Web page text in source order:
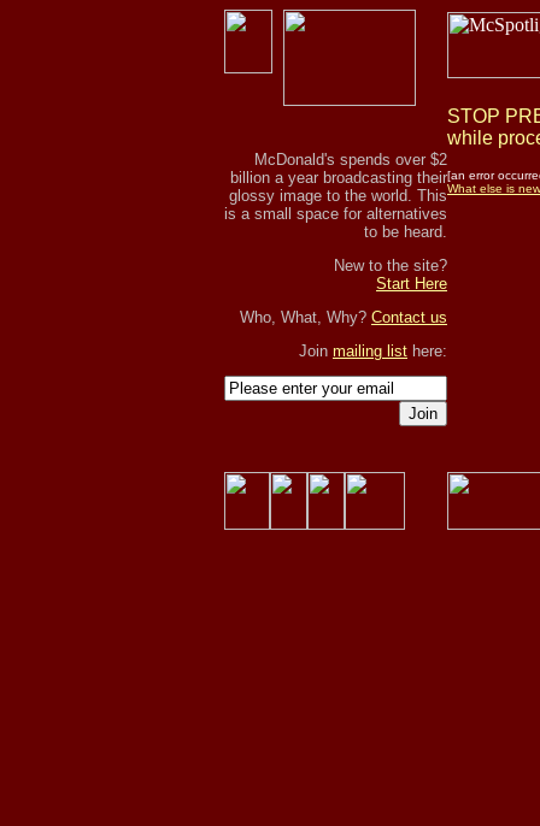
McDonald's spends over $2
billion a year broadcasting their
glossy image to the world. This
is a small space for alternatives
to be heard.
New to the site?
Start Here
Who, What, Why? Contact us
Join mailing list here:
Join
STOP
while
[an error
What else is